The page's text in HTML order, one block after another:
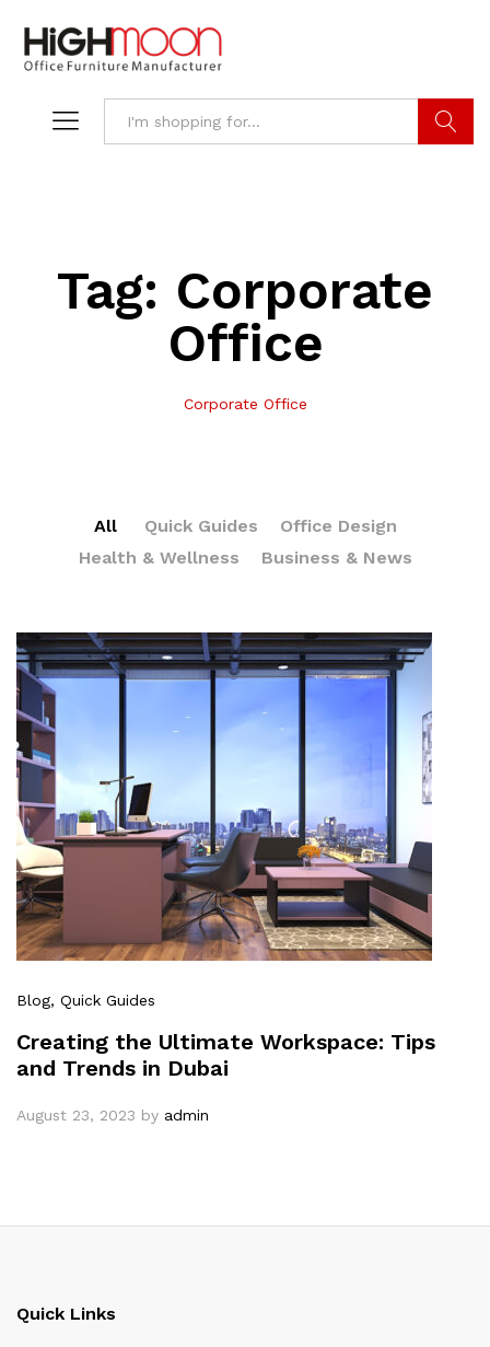
Tag: Corporate
Office
Corporate Office
All Quick Guides
Office Design
Health & Wellness
Business & News
Blog, Quick Guides
Creating the Ultimate Workspace: Tips
and Trends in Dubai
August 23, 2023 by admin
Quick Links